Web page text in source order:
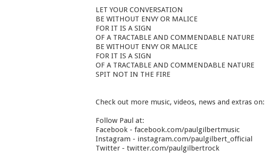
LET YOUR CONVERSATION
BE WITHOUT ENVY OR MALICE
FOR IT IS A SIGN
OF A TRACTABLE AND COMMENDABLE NATURE
BE WITHOUT ENVY OR MALICE
FOR IT IS A SIGN
OF A TRACTABLE AND COMMENDABLE NATURE
SPIT NOT IN THE FIRE
Check out more music, videos, news and extras on:
Follow Paul at:
Facebook - facebook.com/paulgilbertmusic
Instagram - instagram.com/paulgilbert_official
Twitter - twitter.com/paulgilbertrock